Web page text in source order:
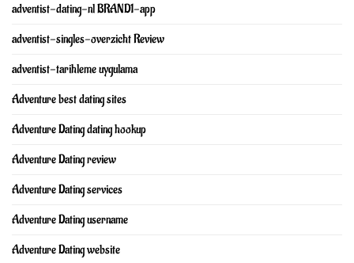
adventist-dating-nl BRAND1-app
adventist-singles-overzicht Review
adventist-tarihleme uygulama
Adventure best dating sites
Adventure Dating dating hookup
Adventure Dating review
Adventure Dating services
Adventure Dating username
Adventure Dating website